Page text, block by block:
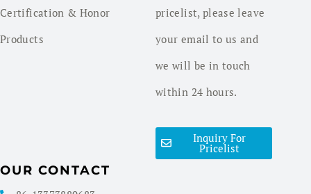
Certification & Honor
Products
pricelist, please leave
your email to us and
we will be in touch
within 24 hours.
Inquiry For
Pricelist
OUR CONTACT